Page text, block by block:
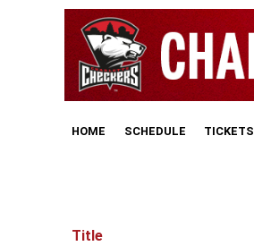
HOME SCHEDULE TICKETS
Title